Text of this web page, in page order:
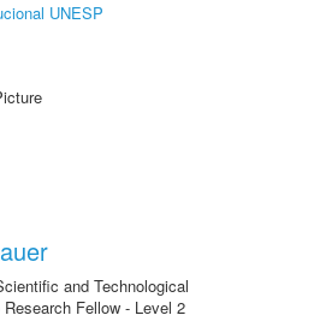
UNESP
and Technological
Fellow - Level 2